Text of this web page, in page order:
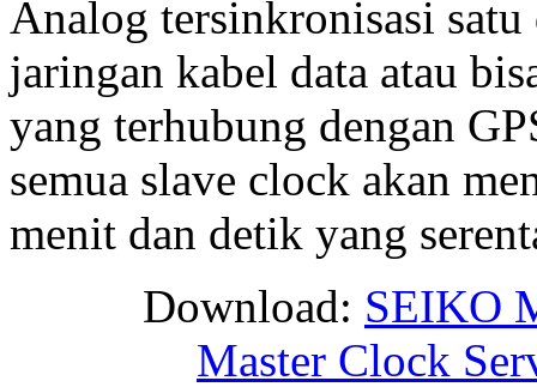
Analog tersinkronisasi
jaringan kabel data atau
yang terhubung dengan
semua slave clock akan
menit dan detik yang
Download: SEIKO
Master Clock